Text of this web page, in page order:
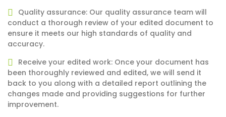
Quality assurance: Our quality assurance team will
conduct a thorough review of your edited document to
ensure it meets our high standards of quality and
accuracy.
Receive your edited work: Once your document has
been thoroughly reviewed and edited, we will send it
back to you along with a detailed report outlining the
changes made and providing suggestions for further
improvement.